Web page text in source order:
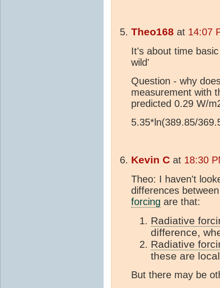
Theo168 at 14:07
It's about time
wild'
Question - why
measurement with
predicted 0.29 W/
5.35*ln(389.85/
Kevin C at 18:30
Theo: I haven't
differences
forcing are that:
Radiative
difference,
Radiative
these are
But there may be